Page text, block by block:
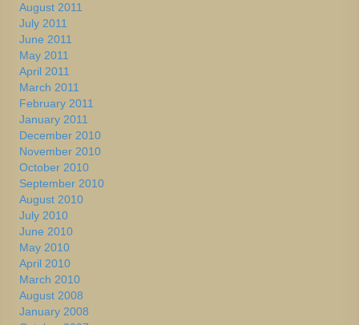
August 2011
July 2011
June 2011
May 2011
April 2011
March 2011
February 2011
January 2011
December 2010
November 2010
October 2010
September 2010
August 2010
July 2010
June 2010
May 2010
April 2010
March 2010
August 2008
January 2008